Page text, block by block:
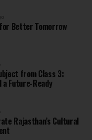
Better Tomorrow
from Class 3:
a Future-Ready
Rajasthan’s Cultural